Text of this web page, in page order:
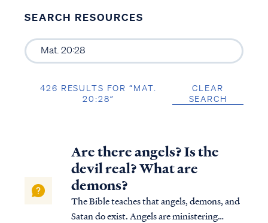
SEARCH RESOURCES
426 RESULTS FOR “MAT.
20:28”
CLEAR
SEARCH
Are there angels? Is the
devil real? What are
demons?
The Bible teaches that angels, demons, and
Satan do exist. Angels are ministering